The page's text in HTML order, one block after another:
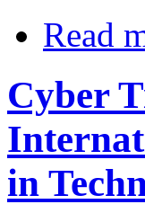
Read
Cyber
in